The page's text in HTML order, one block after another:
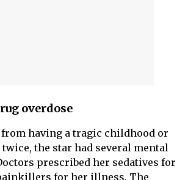
overdose
having a tragic childhood or
the star had several mental
prescribed her sedatives for
for her illness. The